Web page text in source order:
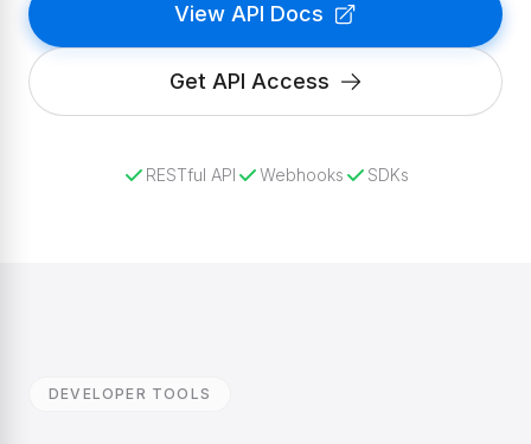
View API Docs
Get API Access
RESTful API Webhooks SDKs
DEVELOPER TOOLS